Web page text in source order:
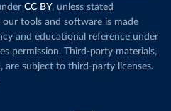
CC BY, unless stated
tools and software is made
and educational reference under
permission. Third-party materials,
are subject to third-party licenses.